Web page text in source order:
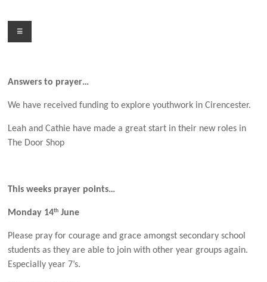
contentMenu
Answers to prayer…
We have received funding to explore youthwork in Cirencester.
Leah and Cathie have made a great start in their new roles in
The Door Shop
This weeks prayer points…
Monday 14th June
Please pray for courage and grace amongst secondary school
students as they are able to join with other year groups again.
Especially year 7’s.